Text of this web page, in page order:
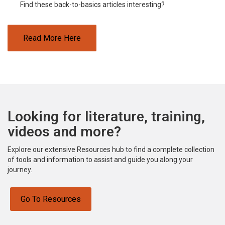
Find these back-to-basics articles interesting?
Read More Here
Looking for literature, training,
videos and more?
Explore our extensive Resources hub to find a complete collection
of tools and information to assist and guide you along your
journey.
Go To Resources